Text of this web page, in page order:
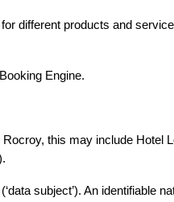
different products and
Engine.
this may include Hotel
subject’). An identifiable